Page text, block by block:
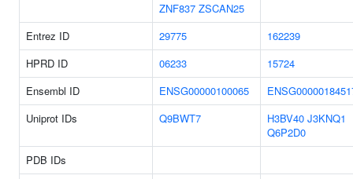
ZNF837 ZSCAN25
Entrez ID 29775
162239
HPRD ID
06233
15724
Ensembl ID
ENSG00000100065
Uniprot IDs
Q9BWT7 H3BV40 J3KNQ1
Q6P2D0
PDB IDs